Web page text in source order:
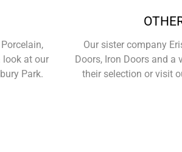
look at our
Park.
Our sister company
Doors, Iron Doors and a
their selection or visit